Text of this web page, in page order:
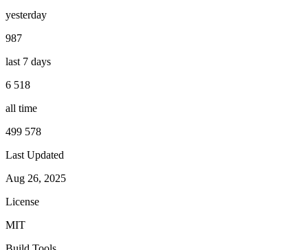
yesterday
987
last 7 days
6 518
all time
499 578
Last Updated
Aug 26, 2025
License
MIT